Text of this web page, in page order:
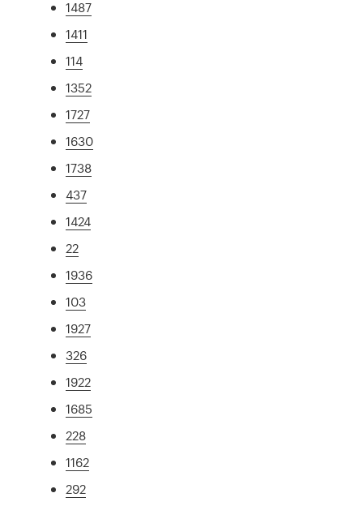
1487
1411
114
1352
1727
1630
1738
437
1424
22
1936
103
1927
326
1922
1685
228
1162
292